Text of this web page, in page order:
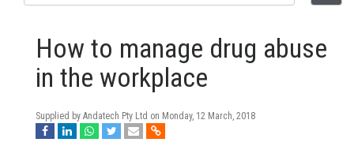
How to manage drug abuse
in the workplace
Supplied by Andatech Pty Ltd on Monday, 12 March, 2018